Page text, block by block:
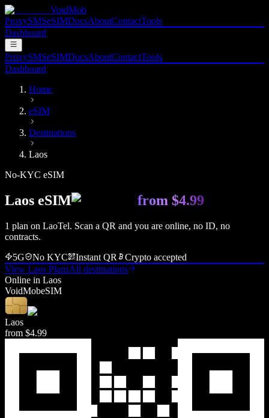
VoidMob
ProxySMSeSIMDocsAboutContactTools
Dashboard
ProxySMSeSIMDocsAboutContactTools
Dashboard
Home
eSIM
Destinations
Laos
No-KYC eSIM
Laos eSIM from $4.99
1 plan on LaoTel. Scan a QR and you are online, no ID, no
contracts.
5G
No KYC Instant QR
Crypto accepted
View Laos PlansAll destinations
Online in Laos
VoidMobeSIM
Laos
from $4.99